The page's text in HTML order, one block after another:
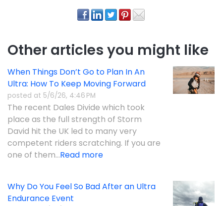
Other articles you might like
When Things Don’t Go to Plan In An
Ultra: How To Keep Moving Forward
posted at 5/6/26, 4:46 PM
The recent Dales Divide which took
place as the full strength of Storm
David hit the UK led to many very
competent riders scratching. If you are
one of them...Read more
Why Do You Feel So Bad After an Ultra
Endurance Event